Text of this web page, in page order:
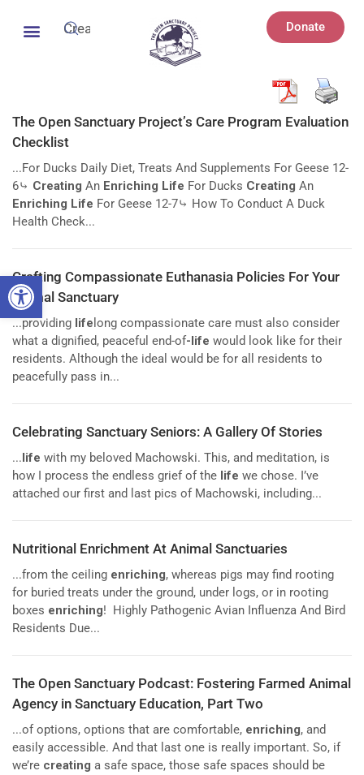
Open toolbar
Donate
The Open Sanctuary Project’s Care Program Evaluation
Checklist
...For Ducks Daily Diet, Treats And Supplements For Geese 12-
6⤷ Creating An Enriching Life For Ducks Creating An
Enriching Life For Geese 12-7⤷ How To Conduct A Duck
Health Check...
Crafting Compassionate Euthanasia Policies For Your
Animal Sanctuary
...providing life long compassionate care must also consider
what a dignified, peaceful end-of-life would look like for their
residents. Although the ideal would be for all residents to
peacefully pass in...
Celebrating Sanctuary Seniors: A Gallery Of Stories
...life with my beloved Machowski. This, and meditation, is
how I process the endless grief of the life we chose. I’ve
attached our first and last pics of Machowski, including...
Nutritional Enrichment At Animal Sanctuaries
...from the ceiling enriching, whereas pigs may find rooting
for buried treats under the ground, under logs, or in rooting
boxes enriching! Highly Pathogenic Avian Influenza And Bird
Residents Due...
The Open Sanctuary Podcast: Fostering Farmed Animal
Agency in Sanctuary Education, Part Two
...of options, options that are comfortable, enriching, and
easily accessible. And that last one is really important. So, if
we’re creating a safe space, those safe spaces should be